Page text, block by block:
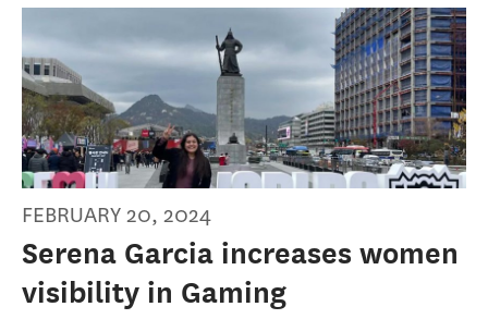
FEBRUARY 20, 2024
Serena Garcia increases women
visibility in Gaming